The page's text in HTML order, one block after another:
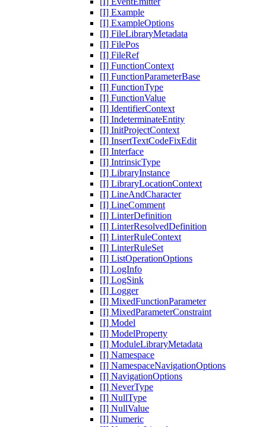
[I] Example
[I] ExampleOptions
[I] FileLibraryMetadata
[I] FilePos
[I] FileRef
[I] FunctionContext
[I] FunctionParameterBase
[I] FunctionType
[I] FunctionValue
[I] IdentifierContext
[I] IndeterminateEntity
[I] InitProjectContext
[I] InsertTextCodeFixEdit
[I] Interface
[I] IntrinsicType
[I] LibraryInstance
[I] LibraryLocationContext
[I] LineAndCharacter
[I] LineComment
[I] LinterDefinition
[I] LinterResolvedDefinition
[I] LinterRuleContext
[I] LinterRuleSet
[I] ListOperationOptions
[I] LogInfo
[I] LogSink
[I] Logger
[I] MixedFunctionParameter
[I] MixedParameterConstraint
[I] Model
[I] ModelProperty
[I] ModuleLibraryMetadata
[I] Namespace
[I] NamespaceNavigationOptions
[I] NavigationOptions
[I] NeverType
[I] NullType
[I] NullValue
[I] Numeric